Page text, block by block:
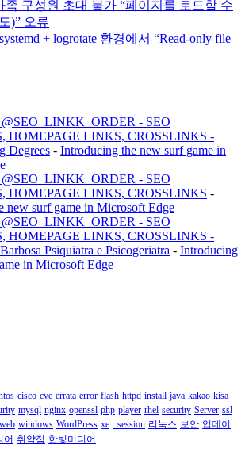
족 구성원 초대 불가 “페이지를 로드할 수
)” 오류
+ logrotate 환경에서 “Read-only file
- SEO
HOMEPAGE LINKS, CROSSLINKS -
Degrees - Introducing the new surf game in
- SEO
HOMEPAGE LINKS, CROSSLINKS -
new surf game in Microsoft Edge
- SEO
HOMEPAGE LINKS, CROSSLINKS -
Psiquiatra e Psicogeriatra - Introducing
in Microsoft Edge
cisco cve errata error flash httpd install java kakao kisa
mysql nginx openssl php player rhel security Server ssl
web windows WordPress xe _session 리눅스 보안 업데이
어 취약점 한빛미디어